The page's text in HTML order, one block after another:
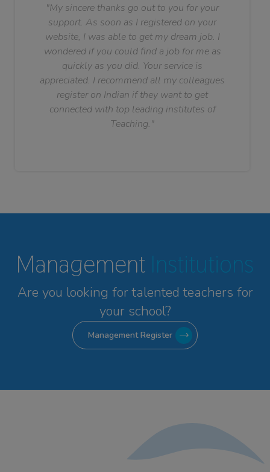
"My sincere thanks go out to you for your
support. As soon as I registered on your
website, I was able to get my dream job. I
wondered if you could find a job for me as
quickly as you did. Your service is
appreciated. I recommend all my colleagues
register on Indian if they want to get
connected with top leading institutes of
Teaching."
Management Institutions
Are you looking for talented teachers for
your school?
Management Register